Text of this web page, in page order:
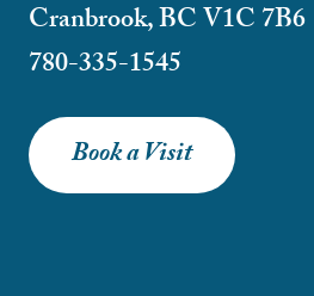
Cranbrook, BC V1C 7B6
780-335-1545
Book a Visit